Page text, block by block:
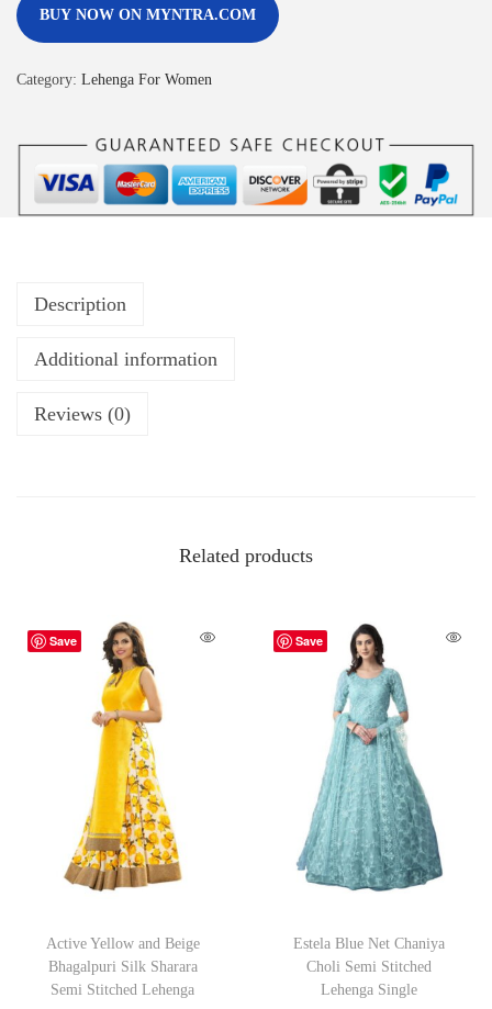
BUY NOW ON MYNTRA.COM
Category: Lehenga For Women
Description
Additional information
Reviews (0)
Related products
Save
Active Yellow and Beige
Bhagalpuri Silk Sharara
Semi Stitched Lehenga
Save
Estela Blue Net Chaniya
Choli Semi Stitched
Lehenga Single